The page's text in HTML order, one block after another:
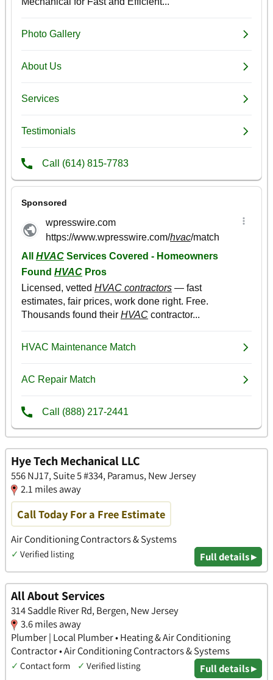
Hye Tech Mechanical LLC
556 NJ17, Suite 5 #334, Paramus, New Jersey
2.1 miles away
Call Today For a Free Estimate
Air Conditioning Contractors & Systems
✓ Verified listing Full details ▸
All About Services
314 Saddle River Rd, Bergen, New Jersey
3.6 miles away
Plumber | Local Plumber • Heating & Air Conditioning
Contractor • Air Conditioning Contractors & Systems
✓ Contact form ✓ Verified listing Full details ▸